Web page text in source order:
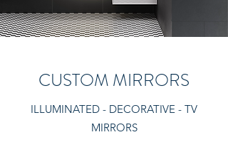
CUSTOM MIRRORS
ILLUMINATED - DECORATIVE - TV
MIRRORS